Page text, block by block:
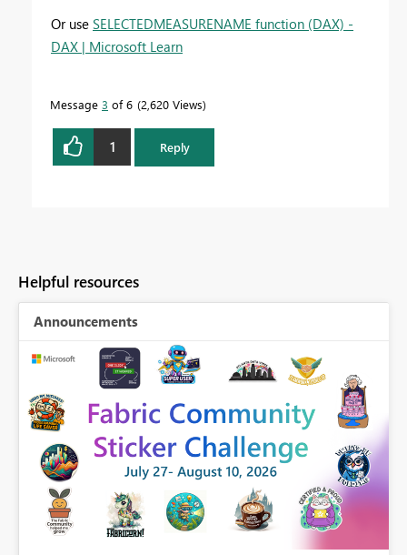
Or use SELECTEDMEASURENAME function (DAX) -
DAX | Microsoft Learn
Message 3 of 6 2,620 Views
1 Reply
Helpful resources
Announcements